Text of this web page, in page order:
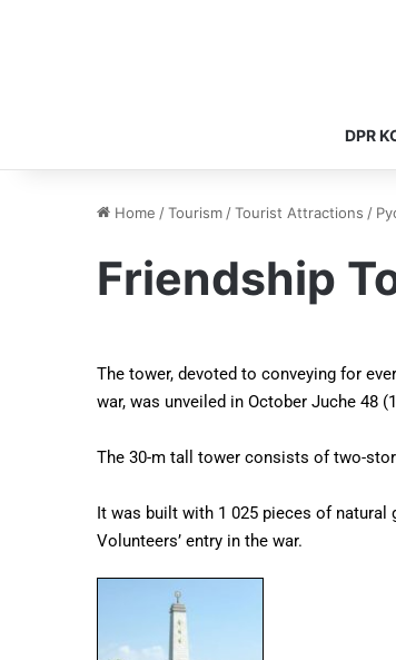
DPR
Home /Tourism /Tourist Attractions /
Friendship
The tower, devoted to conveying for
war, was unveiled in October Juche 48
The 30-m tall tower consists of two-
It was built with 1 025 pieces of natural
Volunteers’ entry in the war.